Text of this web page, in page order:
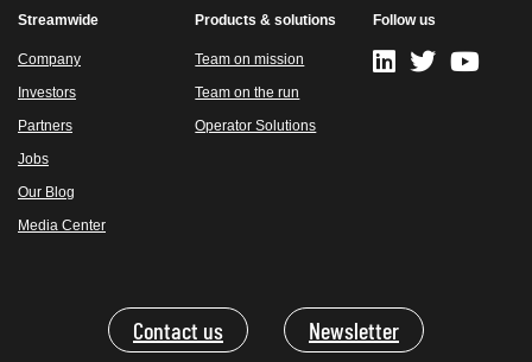
Streamwide
Company
Investors
Partners
Jobs
Our Blog
Media Center
Products & solutions
Team on mission
Team on the run
Operator Solutions
Follow us
Contact us Newsletter